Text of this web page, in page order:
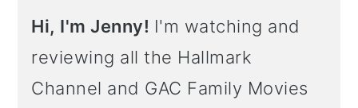
Hi, I'm Jenny! I'm watching and
reviewing all the Hallmark
Channel and GAC Family Movies